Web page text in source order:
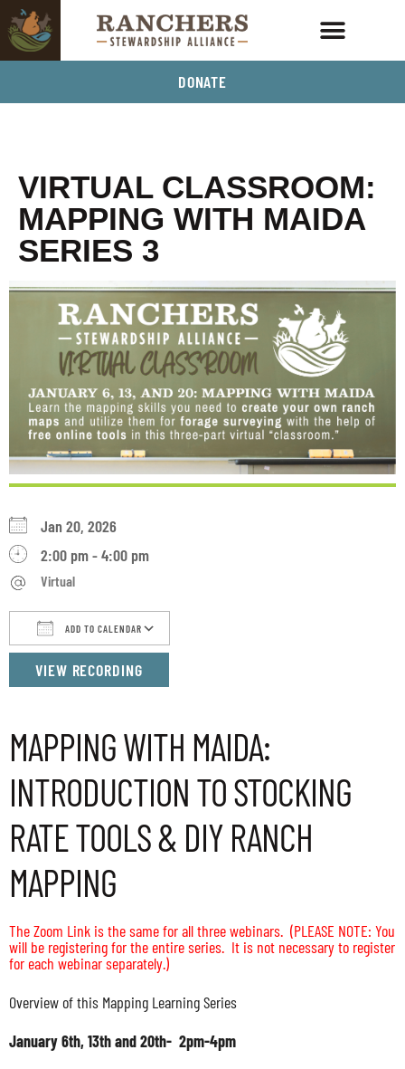
DONATE
VIRTUAL CLASSROOM:
MAPPING WITH MAIDA
SERIES 3
Jan 20, 2026
2:00 pm - 4:00 pm
Virtual
ADD TO CALENDAR
VIEW RECORDING
MAPPING WITH MAIDA:
INTRODUCTION TO STOCKING
RATE TOOLS & DIY RANCH
MAPPING
The Zoom Link is the same for all three webinars. (PLEASE NOTE: You
will be registering for the entire series. It is not necessary to register
for each webinar separately.)
Overview of this Mapping Learning Series
January 6th, 13th and 20th- 2pm-4pm